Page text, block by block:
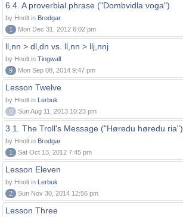
6.4. A proverbial phrase ("Dombvidla voga")
by Hnolt in Brodgar
1
Mon Dec 31, 2012 6:02 pm
ll,nn > dl,dn vs. ll,nn > llj,nnj
by Hnolt in Tingwall
9
Mon Sep 08, 2014 9:47 pm
Lesson Twelve
by Hnolt in Lerbuk
0
Sun Aug 11, 2013 10:23 pm
3.1. The Troll's Message ("Høredu høredu ria")
by Hnolt in Brodgar
1
Sat Oct 13, 2012 7:45 pm
Lesson Eleven
by Hnolt in Lerbuk
2
Sun Nov 30, 2014 12:56 pm
Lesson Three